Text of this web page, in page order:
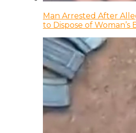
Man Arrested After
to Dispose of Woman’s